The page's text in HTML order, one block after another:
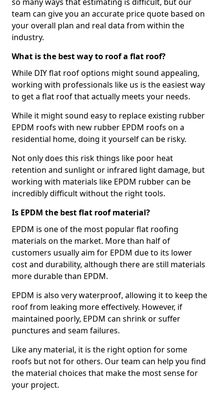
team can give you an accurate price quote based on
your overall plan and real data from within the
industry.
What is the best way to roof a flat roof?
While DIY flat roof options might sound appealing,
working with professionals like us is the easiest way
to get a flat roof that actually meets your needs.
While it might sound easy to replace existing rubber
EPDM roofs with new rubber EPDM roofs on a
residential home, doing it yourself can be risky.
Not only does this risk things like poor heat
retention and sunlight or infrared light damage, but
working with materials like EPDM rubber can be
incredibly difficult without the right tools.
Is EPDM the best flat roof material?
EPDM is one of the most popular flat roofing
materials on the market. More than half of
customers usually aim for EPDM due to its lower
cost and durability, although there are still materials
more durable than EPDM.
EPDM is also very waterproof, allowing it to keep the
roof from leaking more effectively. However, if
maintained poorly, EPDM can shrink or suffer
punctures and seam failures.
Like any material, it is the right option for some
roofs but not for others. Our team can help you find
the material choices that make the most sense for
your project.